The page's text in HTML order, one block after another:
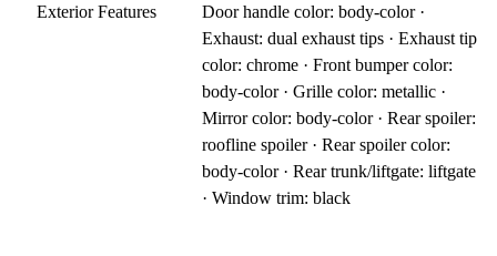
Exterior Features
Door handle color: body-color ·
Exhaust: dual exhaust tips · Exhaust tip
color: chrome · Front bumper color:
body-color · Grille color: metallic ·
Mirror color: body-color · Rear spoiler:
roofline spoiler · Rear spoiler color:
body-color · Rear trunk/liftgate: liftgate
· Window trim: black